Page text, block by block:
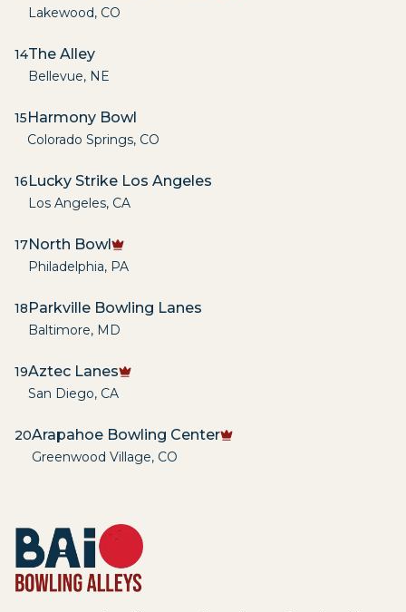
Lakewood, CO
14The Alley
Bellevue, NE
15Harmony Bowl
Colorado Springs, CO
16Lucky Strike Los Angeles
Los Angeles, CA
17North Bowl
Philadelphia, PA
18Parkville Bowling Lanes
Baltimore, MD
19Aztec Lanes
San Diego, CA
20Arapahoe Bowling Center
Greenwood Village, CO